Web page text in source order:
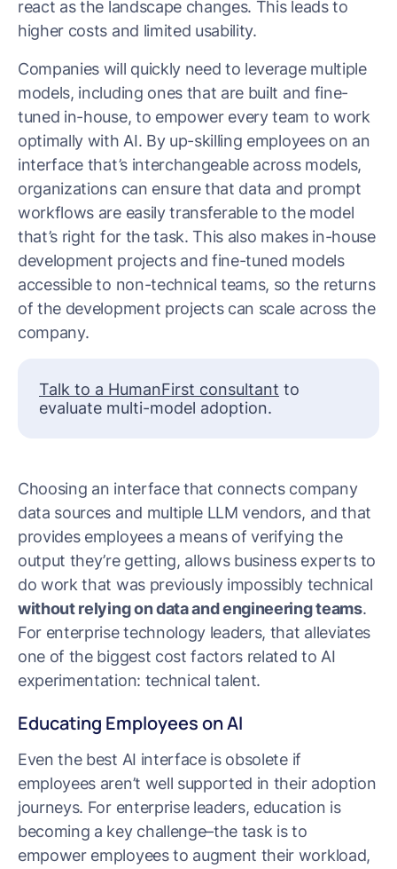
react as the landscape changes. This leads to
higher costs and limited usability.
Companies will quickly need to leverage multiple
models, including ones that are built and fine-
tuned in-house, to empower every team to work
optimally with AI. By up-skilling employees on an
interface that’s interchangeable across models,
organizations can ensure that data and prompt
workflows are easily transferable to the model
that’s right for the task. This also makes in-house
development projects and fine-tuned models
accessible to non-technical teams, so the returns
of the development projects can scale across the
company.
Talk to a HumanFirst consultant to
evaluate multi-model adoption.
Choosing an interface that connects company
data sources and multiple LLM vendors, and that
provides employees a means of verifying the
output they’re getting, allows business experts to
do work that was previously impossibly technical
without relying on data and engineering teams.
For enterprise technology leaders, that alleviates
one of the biggest cost factors related to AI
experimentation: technical talent.
Educating Employees on AI
Even the best AI interface is obsolete if
employees aren’t well supported in their adoption
journeys. For enterprise leaders, education is
becoming a key challenge–the task is to
empower employees to augment their workload,